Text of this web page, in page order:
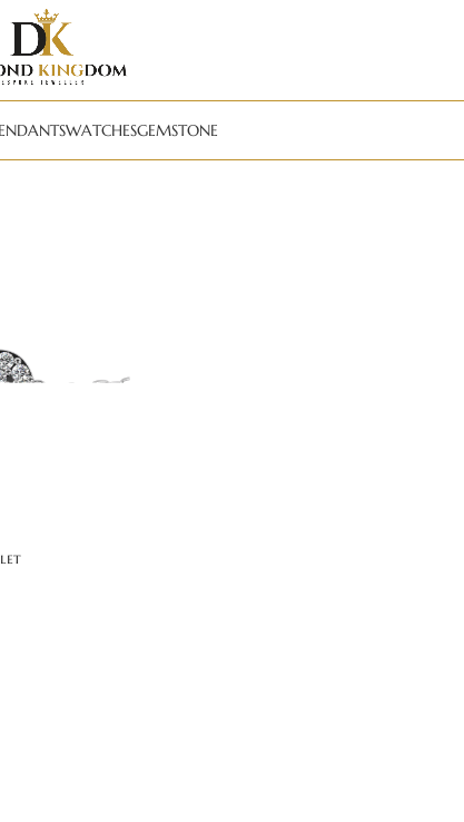
WATCHESGEMSTONE